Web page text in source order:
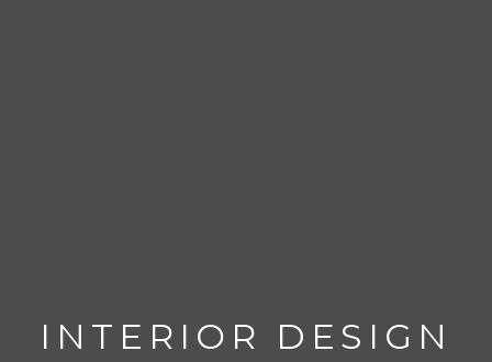
INTERIOR DESIGN
AWARDS WINNING